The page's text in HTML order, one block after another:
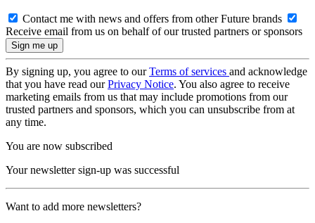
Contact me with news and offers from other Future brands
Receive email from us on behalf of our trusted partners or sponsors
By signing up, you agree to ourTerms of services and acknowledge
that you have read ourPrivacy Notice. You also agree to receive
marketing emails from us that may include promotions from our
trusted partners and sponsors, which you can unsubscribe from at
any time.
You are now subscribed
Your newsletter sign-up was successful
Want to add more newsletters?